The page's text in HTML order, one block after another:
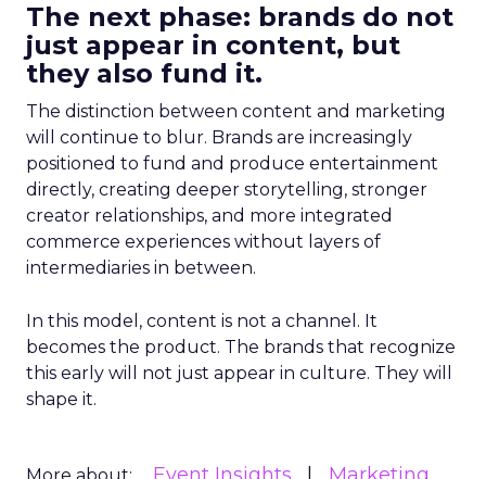
The next phase: brands do not
just appear in content, but
they also fund it.
The distinction between content and marketing
will continue to blur. Brands are increasingly
positioned to fund and produce entertainment
directly, creating deeper storytelling, stronger
creator relationships, and more integrated
commerce experiences without layers of
intermediaries in between.
In this model, content is not a channel. It
becomes the product. The brands that recognize
this early will not just appear in culture. They will
shape it.